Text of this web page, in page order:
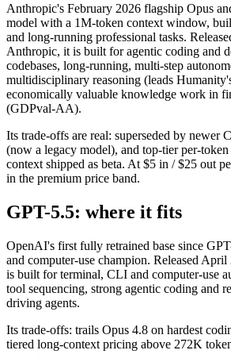
Anthropic's February 2026 flagship Opus
model with a 1M-token context window,
and long-running professional tasks.
Anthropic, it is built for agentic coding and
codebases, long-running, multi-step
multidisciplinary reasoning (leads
economically valuable knowledge work in
(GDPval-AA).
Its trade-offs are real: superseded by newer
(now a legacy model), and top-tier per-
context shipped as beta. At $5 in / $25 out
in the premium price band.
GPT-5.5: where it fits
OpenAI's first fully retrained base since
and computer-use champion. Released
is built for terminal, CLI and computer-use
tool sequencing, strong agentic coding and
driving agents.
Its trade-offs: trails Opus 4.8 on hardest
tiered long-context pricing above 272K